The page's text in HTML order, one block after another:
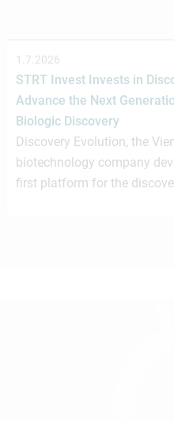
1.7.2026
STRT Invest Invests in
Advance the Next
Biologic Discovery
Discovery Evolution, the
biotechnology company
first platform for the